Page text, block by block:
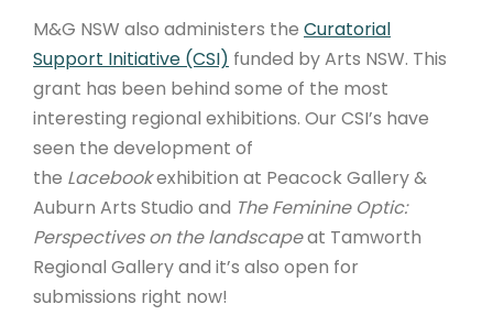
M&G NSW also administers the Curatorial
Support Initiative (CSI) funded by Arts NSW. This
grant has been behind some of the most
interesting regional exhibitions. Our CSI’s have
seen the development of
the Lacebookexhibition at Peacock Gallery &
Auburn Arts Studio and The Feminine Optic:
Perspectives on the landscapeat Tamworth
Regional Gallery and it’s also open for
submissions right now!